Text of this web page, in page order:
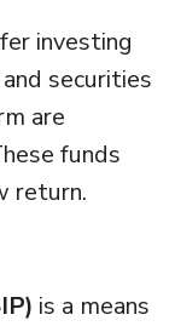
investing
securities
are
funds
return.
is a means